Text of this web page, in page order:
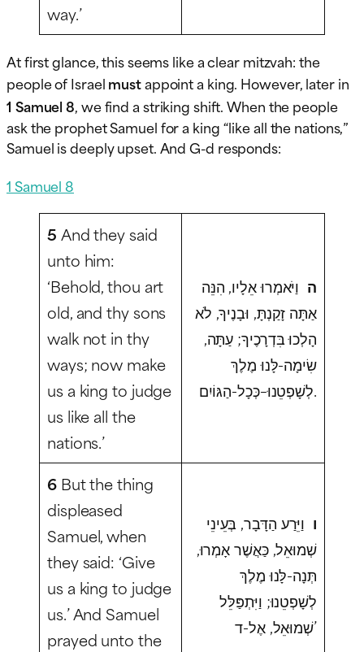
way.’
At first glance, this seems like a clear mitzvah: the
people of Israelmustappoint a king. However, later in
1 Samuel 8, we find a striking shift. When the people
ask the prophet Samuel for a king “like all the nations,”
Samuel is deeply upset. And G-d responds:
1 Samuel 8
5 And they said
unto him:
‘Behold, thou art
old, and thy sons
walk not in thy
ways; now make
us a king to judge
us like all the
nations.’
ה וַיֹּאמְרוּ אֵלָיו, הִנֵּה
אַתָּה זָקַנְתָּ, וּבָנֶיךָ, לֹא
הָלְכוּ בִּדְרָכֶיךָ; עַתָּה,
שִׂימָה-לָּנוּ מֶלֶךְ
לְשָׁפְטֵנוּ–כְּכָל-הַגּוֹיִם.
6But the thing
displeased
Samuel, when
they said: ‘Give
us a king to judge
us.’ And Samuel
prayed unto the
ו וַיֵּרַע הַדָּבָר, בְּעֵינֵי
שְׁמוּאֵל, כַּאֲשֶׁר אָמְרוּ,
תְּנָה-לָּנוּ מֶלֶךְ
לְשָׁפְטֵנוּ; וַיִּתְפַּלֵּל
שְׁמוּאֵל, אֶל-ד’